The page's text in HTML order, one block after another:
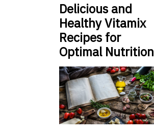
Delicious and
Healthy Vitamix
Recipes for
Optimal Nutrition